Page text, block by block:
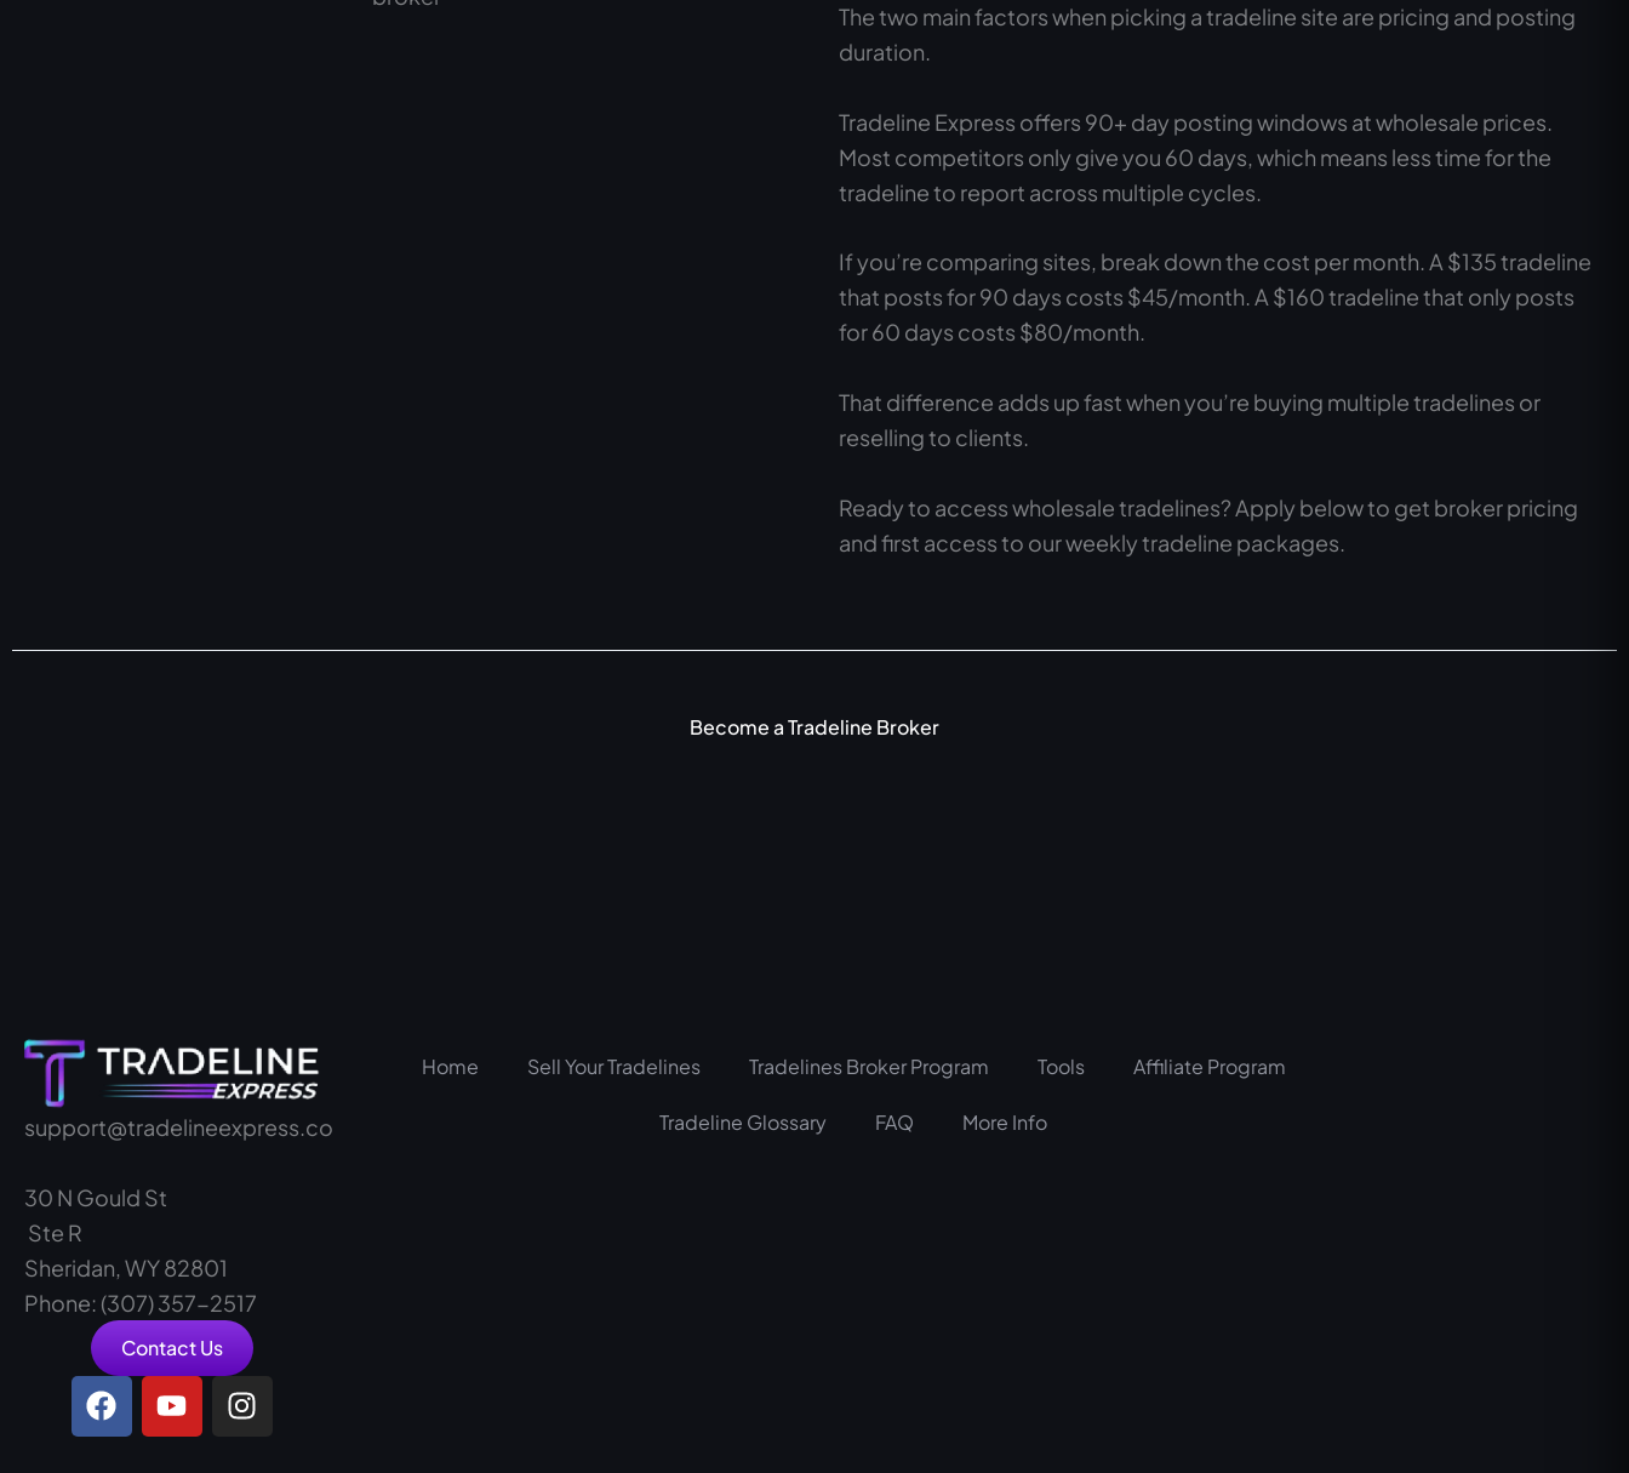
The two main factors when picking a tradeline site are pricing and posting
duration.
Tradeline Express offers 90+ day posting windows at wholesale prices.
Most competitors only give you 60 days, which means less time for the
tradeline to report across multiple cycles.
If you’re comparing sites, break down the cost per month. A $135 tradeline
that posts for 90 days costs $45/month. A $160 tradeline that only posts
for 60 days costs $80/month.
That difference adds up fast when you’re buying multiple tradelines or
reselling to clients.
Ready to access wholesale tradelines? Apply below to get broker pricing
and first access to our weekly tradeline packages.
Become a Tradeline Broker
support@tradelineexpress.co
30 N Gould St
Ste R
Sheridan, WY 82801
Phone: (307) 357-2517
Contact Us
F
a
c
Y
o
u
I
n
Home Sell Your Tradelines Tradelines Broker Program Tools Affiliate Program
Tradeline Glossary FAQ More Info